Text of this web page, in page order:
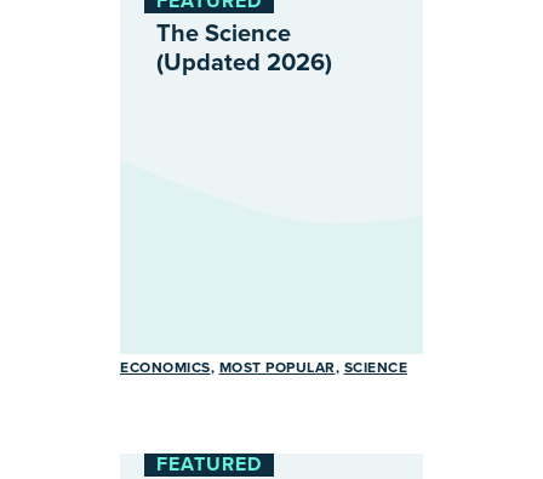
The Science
(Updated 2026)
ECONOMICS MOST POPULAR SCIENCE
FEATURED